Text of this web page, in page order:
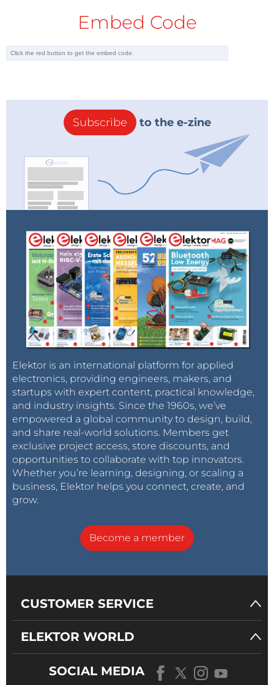
Embed Code
Subscribe to the e-zine
Elektor is an international platform for applied
electronics, providing engineers, makers, and
startups with expert content, practical knowledge,
and industry insights. Since the 1960s, we’ve
empowered a global community to design, build,
and share real-world solutions. Members get
exclusive project access, store discounts, and
opportunities to collaborate with top innovators.
Whether you’re learning, designing, or scaling a
business, Elektor helps you connect, create, and
grow.
Become a member
CUSTOMER SERVICE
ELEKTOR WORLD
SOCIAL MEDIA